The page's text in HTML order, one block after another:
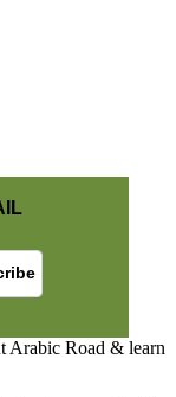
Arabic Road & learn